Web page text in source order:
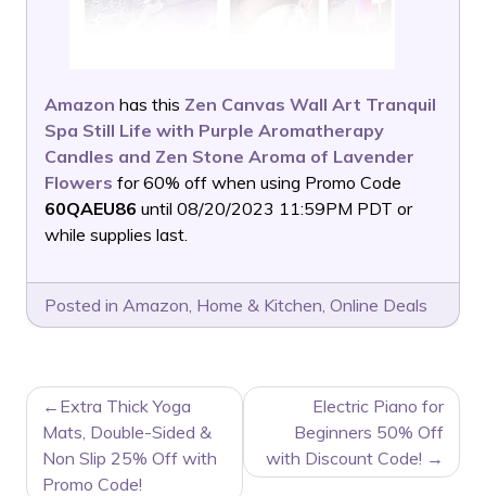
Amazon has this Zen Canvas Wall Art Tranquil
Spa Still Life with Purple Aromatherapy
Candles and Zen Stone Aroma of Lavender
Flowers for 60% off when using Promo Code
60QAEU86 until 08/20/2023 11:59PM PDT or
while supplies last.
Posted in Amazon, Home & Kitchen, Online Deals
POST
NAVIGATION
Extra Thick Yoga
Mats, Double-Sided &
Non Slip 25% Off with
Promo Code!
Electric Piano for
Beginners 50% Off
with Discount Code!